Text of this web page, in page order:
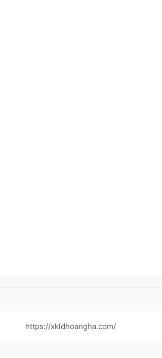
https://xkldhoangha.com/